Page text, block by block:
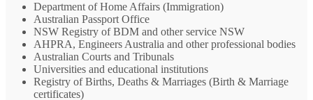
Department of Home Affairs (Immigration)
Australian Passport Office
NSW Registry of BDM and other service NSW
AHPRA, Engineers Australia and other professional bodies
Australian Courts and Tribunals
Universities and educational institutions
Registry of Births, Deaths & Marriages (Birth & Marriage
certificates)